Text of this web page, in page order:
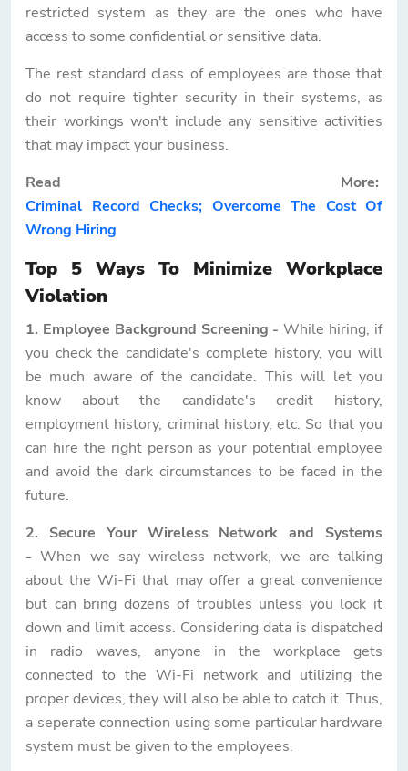
restricted system as they are the ones who have
access to some confidential or sensitive data.
The rest standard class of employees are those that
do not require tighter security in their systems, as
their workings won't include any sensitive activities
that may impact your business.
Read More:
Criminal Record Checks; Overcome The Cost Of
Wrong Hiring
Top 5 Ways To Minimize Workplace
Violation
1. Employee Background Screening -While hiring, if
you check the candidate's complete history, you will
be much aware of the candidate. This will let you
know about the candidate's credit history,
employment history, criminal history, etc. So that you
can hire the right person as your potential employee
and avoid the dark circumstances to be faced in the
future.
2. Secure Your Wireless Network and Systems
-When we say wireless network, we are talking
about the Wi-Fi that may offer a great convenience
but can bring dozens of troubles unless you lock it
down and limit access. Considering data is dispatched
in radio waves, anyone in the workplace gets
connected to the Wi-Fi network and utilizing the
proper devices, they will also be able to catch it. Thus,
a seperate connection using some particular hardware
system must be given to the employees.